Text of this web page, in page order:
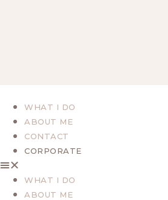
WHAT I DO
ABOUT ME
CONTACT
CORPORATE
WHAT I DO
ABOUT ME